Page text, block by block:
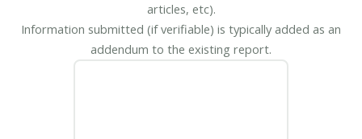
articles, etc).
Information submitted (if verifiable) is typically added as an
addendum to the existing report.